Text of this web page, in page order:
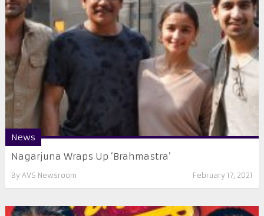
News
Nagarjuna Wraps Up ‘Brahmastra’
By AVS Newsroom February 17, 2021